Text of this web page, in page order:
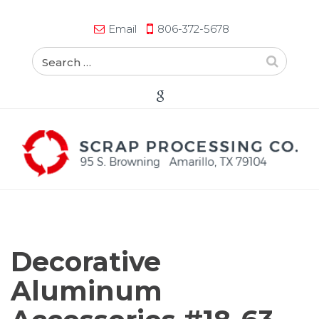
Email 806-372-5678
Decorative
Aluminum